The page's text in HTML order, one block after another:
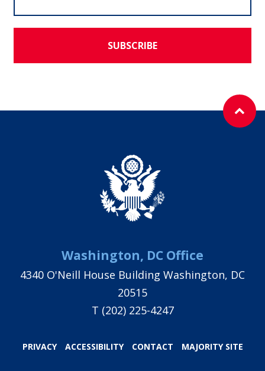
SUBSCRIBE
Washington, DC Office
4340 O'Neill House Building Washington, DC
20515
T (202) 225-4247
PRIVACY ACCESSIBILITY CONTACT MAJORITY SITE